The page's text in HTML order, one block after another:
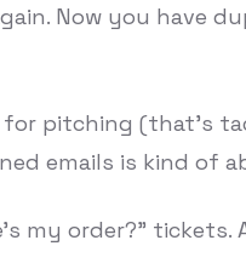
Now you have
pitching (that's
emails is kind of
my order?" tickets.